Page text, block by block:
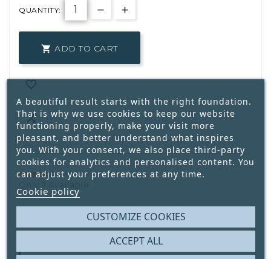
QUANTITY:
 ADD TO CART


Write your review
A beautiful result starts with the right foundation.
That is why we use cookies to keep our website
functioning properly, make your visit more
pleasant, and better understand what inspires
you. With your consent, we also place third-party
cookies for analytics and personalised content. You
can adjust your preferences at any time.
Cookie policy
CUSTOMIZE COOKIES
ACCEPT ALL